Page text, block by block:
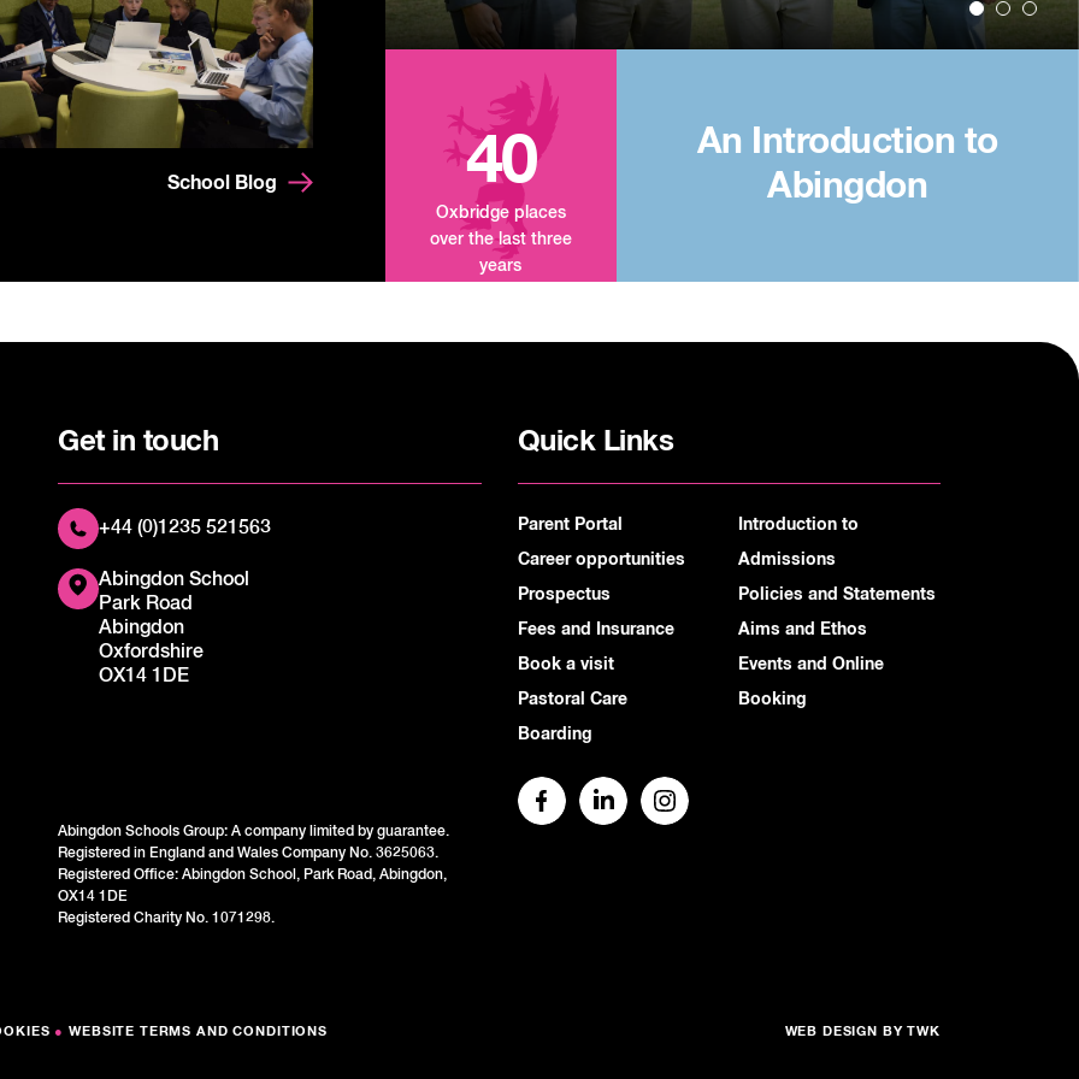
School Blog 40
Oxbridge places
over the last three
years
An Introduction to
Abingdon
Get in touch
+44 (0)1235 521563
Abingdon School
Park Road
Abingdon
Oxfordshire
OX14 1DE
Abingdon Schools Group: A company limited by guarantee.
Registered in England and Wales Company No. 3625063.
Registered Office: Abingdon School, Park Road, Abingdon,
OX14 1DE
Registered Charity No. 1071298.
Quick Links
Parent Portal
Career opportunities
Prospectus
Fees and Insurance
Book a visit
Pastoral Care
Boarding
Introduction to
Admissions
Policies and Statements
Aims and Ethos
Events and Online
Booking
● WEBSITE TERMS AND CONDITIONS WEB DESIGN BYTWK